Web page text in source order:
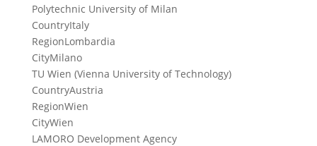
Polytechnic University of Milan
CountryItaly
RegionLombardia
CityMilano
TU Wien (Vienna University of Technology)
CountryAustria
RegionWien
CityWien
LAMORO Development Agency